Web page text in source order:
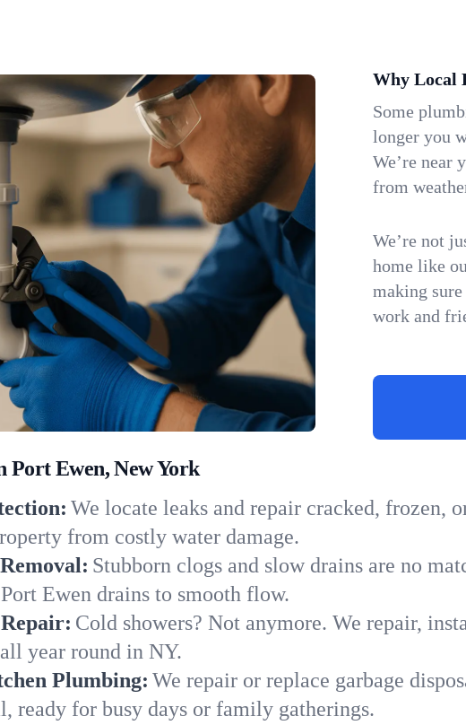
Why Local
Some
longer you
We’re near
from
We’re not
home like
making
work and
Port Ewen, New York
We locate leaks and repair cracked, frozen,
from costly water damage.
Stubborn clogs and slow drains are no
Ewen drains to smooth flow.
Cold showers? Not anymore. We repair,
year round in NY.
Plumbing: We repair or replace garbage
ready for busy days or family gatherings.